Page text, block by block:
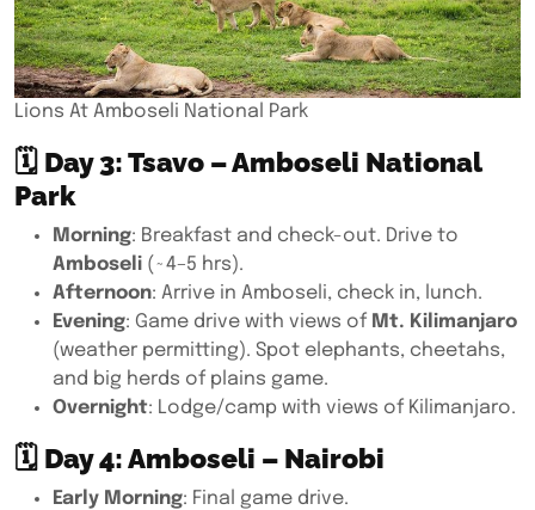
Lions At Amboseli National Park
🗓 Day 3: Tsavo – Amboseli National
Park
Morning: Breakfast and check-out. Drive to
Amboseli (~4–5 hrs).
Afternoon: Arrive in Amboseli, check in, lunch.
Evening: Game drive with views of Mt. Kilimanjaro
(weather permitting). Spot elephants, cheetahs,
and big herds of plains game.
Overnight: Lodge/camp with views of Kilimanjaro.
🗓 Day 4: Amboseli – Nairobi
Early Morning: Final game drive.